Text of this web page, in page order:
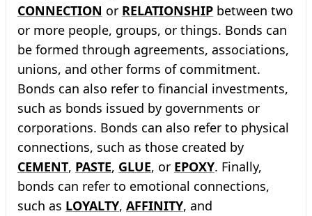
CONNECTION or RELATIONSHIP between two
or more people, groups, or things. Bonds can
be formed through agreements, associations,
unions, and other forms of commitment.
Bonds can also refer to financial investments,
such as bonds issued by governments or
corporations. Bonds can also refer to physical
connections, such as those created by
CEMENT, PASTE, GLUE, or EPOXY. Finally,
bonds can refer to emotional connections,
such as LOYALTY, AFFINITY, and